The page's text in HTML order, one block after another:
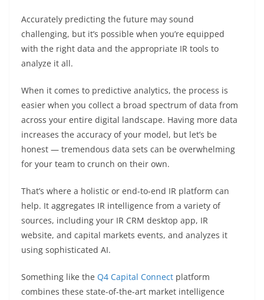
Accurately predicting the future may sound
challenging, but it’s possible when you’re equipped
with the right data and the appropriate IR tools to
analyze it all.
When it comes to predictive analytics, the process is
easier when you collect a broad spectrum of data from
across your entire digital landscape. Having more data
increases the accuracy of your model, but let’s be
honest — tremendous data sets can be overwhelming
for your team to crunch on their own.
That’s where a holistic or end-to-end IR platform can
help. It aggregates IR intelligence from a variety of
sources, including your IR CRM desktop app, IR
website, and capital markets events, and analyzes it
using sophisticated AI.
Something like the Q4 Capital Connect platform
combines these state-of-the-art market intelligence